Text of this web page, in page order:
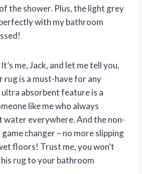
the shower. Plus, the light grey
with my bathroom
me, Jack, and let me tell you,
rug is a must-have for any
absorbent feature is a
like me who always
water everywhere. And the non-
game changer – no more slipping
floors! Trust me, you won’t
rug to your bathroom